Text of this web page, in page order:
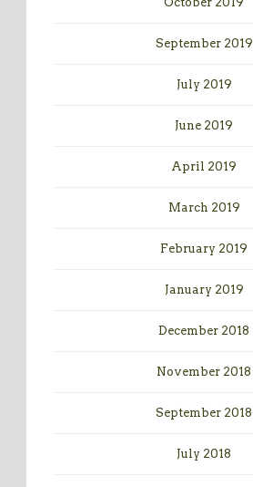
September 2019
July 2019
June 2019
April 2019
March 2019
February 2019
January 2019
December 2018
November 2018
September 2018
July 2018